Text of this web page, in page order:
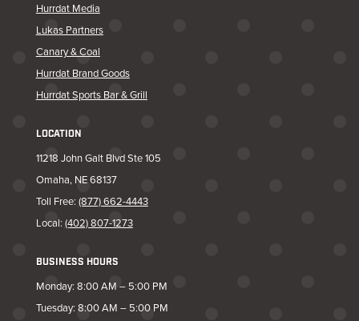
Hurrdat Media
Lukas Partners
Canary & Coal
Hurrdat Brand Goods
Hurrdat Sports Bar & Grill
LOCATION
11218 John Galt Blvd Ste 105
Omaha, NE 68137
Toll Free: (877) 662-4443
Local: (402) 807-1273
BUSINESS HOURS
Monday: 8:00 AM – 5:00 PM
Tuesday: 8:00 AM – 5:00 PM